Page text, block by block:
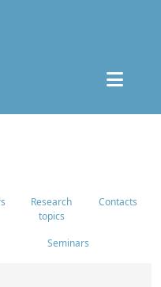
Research
topics
Contacts
Seminars